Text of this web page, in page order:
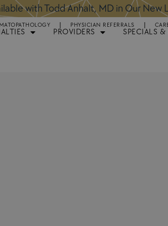
Available for Hair Transplant
PHYSICIAN REFERRALS
PROVIDERS SPECIALS &